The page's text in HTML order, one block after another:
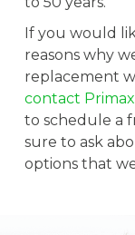
If you would
reasons why
replacement
contact
to schedule a
sure to ask
options that